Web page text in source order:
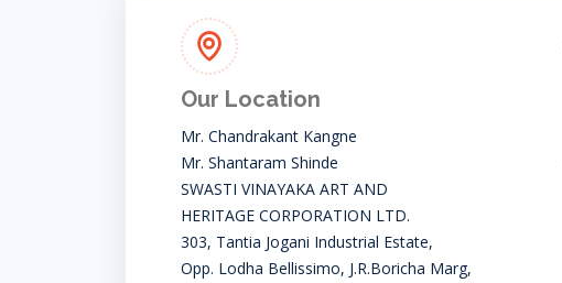
Our Location
Mr. Chandrakant Kangne
Mr. Shantaram Shinde
SWASTI VINAYAKA ART AND
HERITAGE CORPORATION LTD.
303, Tantia Jogani Industrial Estate,
Opp. Lodha Bellissimo, J.R.Boricha Marg,